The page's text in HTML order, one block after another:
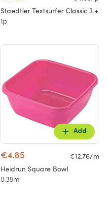
Staedtler Textsurfer Classic 3 +
1p
Add
€4.85
€12.76/m
Heidrun Square Bowl
0.38m